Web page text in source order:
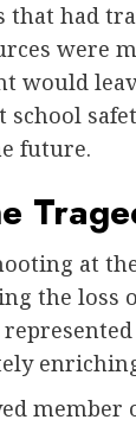
that had
were
would
school
future.
at
the loss